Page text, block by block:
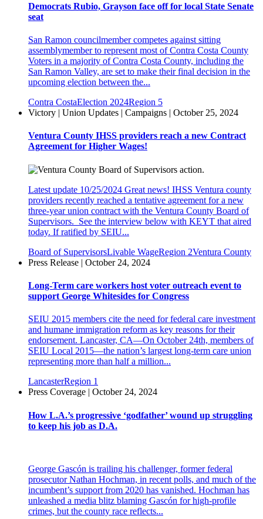
Democrats Rubio, Grayson face off for local State Senate
seat
San Ramon councilmember competes against sitting
assemblymember to represent most of Contra Costa County
Voters in a majority of Contra Costa County, including the
San Ramon Valley, are set to make their final decision in the
upcoming election between the...
Contra CostaElection 2024Region 5
Victory | Union Updates | Campaigns | October 25, 2024
Ventura County IHSS providers reach a new Contract
Agreement for Higher Wages!
Latest update 10/25/2024 Great news! IHSS Ventura county
providers recently reached a tentative agreement for a new
three-year union contract with the Ventura County Board of
Supervisors. See the interview below with KEYT that aired
today. If ratified by SEIU...
Board of SupervisorsLivable WageRegion 2Ventura County
Press Release | October 24, 2024
Long-Term care workers host voter outreach event to
support George Whitesides for Congress
SEIU 2015 members cite the need for federal care investment
and humane immigration reform as key reasons for their
endorsement. Lancaster, CA—On October 24th, members of
SEIU Local 2015—the nation’s largest long-term care union
representing more than half a million...
LancasterRegion 1
Press Coverage | October 24, 2024
How L.A.’s progressive ‘godfather’ wound up struggling
to keep his job as D.A.
George Gascón is trailing his challenger, former federal
prosecutor Nathan Hochman, in recent polls, and much of the
incumbent’s support from 2020 has vanished. Hochman has
unleashed a media blitz blaming Gascón for high-profile
crimes, but the county race reflects...